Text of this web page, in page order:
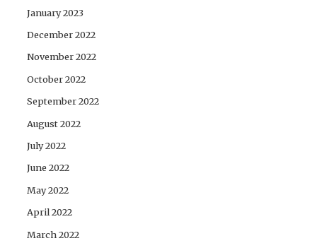
January 2023
December 2022
November 2022
October 2022
September 2022
August 2022
July 2022
June 2022
May 2022
April 2022
March 2022